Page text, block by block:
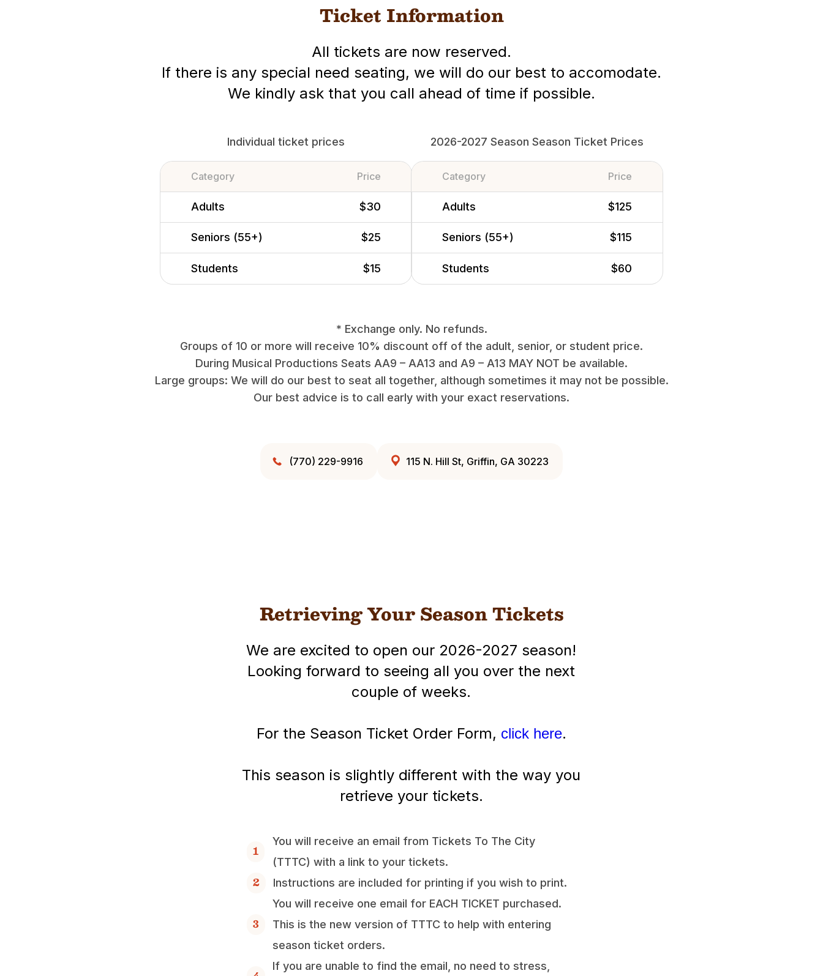
Ticket Information
All tickets are now reserved.
If there is any special need seating, we will do our best to accomodate.
We kindly ask that you call ahead of time if possible.
Individual ticket prices
Category Price
Adults $30
Seniors (55+) $25
Students $15
2026-2027 Season Season Ticket Prices
Category Price
Adults $125
Seniors (55+) $115
Students $60
* Exchange only. No refunds.
Groups of 10 or more will receive 10% discount off of the adult, senior, or student price.
During Musical Productions Seats AA9 – AA13 and A9 – A13 MAY NOT be available.
Large groups: We will do our best to seat all together, although sometimes it may not be possible.
Our best advice is to call early with your exact reservations.
(770) 229-9916 115 N. Hill St, Griffin, GA 30223
Retrieving Your Season Tickets
We are excited to open our 2026-2027 season!
Looking forward to seeing all you over the next
couple of weeks.
For the Season Ticket Order Form, click here.
This season is slightly different with the way you
retrieve your tickets.
1
You will receive an email from Tickets To The City
(TTTC) with a link to your tickets.
2 Instructions are included for printing if you wish to print.
3
You will receive one email for EACH TICKET purchased.
This is the new version of TTTC to help with entering
season ticket orders.
If you are unable to find the email, no need to stress,